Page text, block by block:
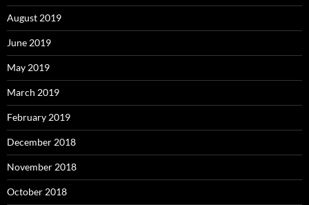
August 2019
June 2019
May 2019
March 2019
February 2019
December 2018
November 2018
October 2018